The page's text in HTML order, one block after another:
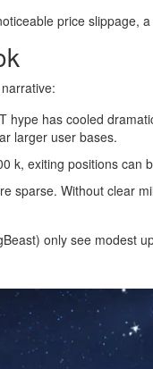
price slippage,
hype has cooled
larger user bases.
k, exiting positions can
sparse. Without clear
only see modest